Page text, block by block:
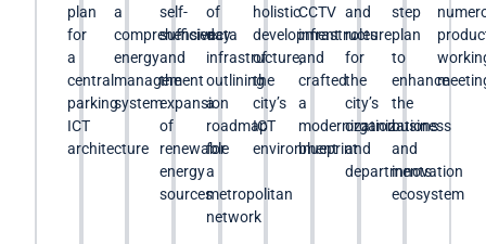
plan
for
a
central
parking
ICT
architecture
a
comprehensive
energy
management
system
self-
sufficiency
and
the
expansion
of
renewable
energy
sources
of
data
infrastructure,
outlining
a
roadmap
for
a
metropolitan
network
holistic
development
of
the
city’s
ICT
environment
CCTV
infrastructure
and
crafted
a
modernization
blueprint
and
roles
for
the
city’s
organizations
and
departments
step
plan
to
enhance
the
business
and
innovation
ecosystem